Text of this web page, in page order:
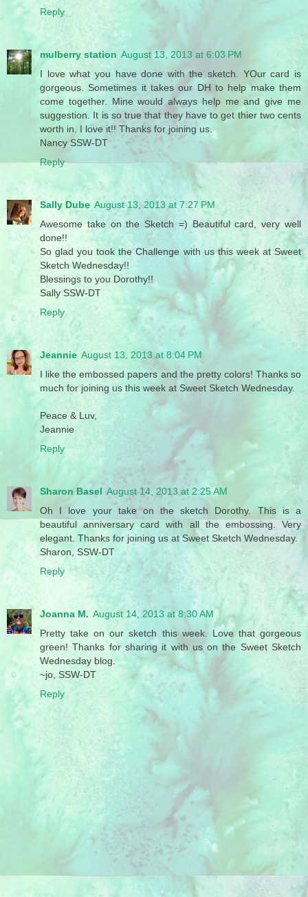
Reply
mulberry station August 13, 2013 at 6:03 PM
I love what you have done with the sketch. YOur card is
gorgeous. Sometimes it takes our DH to help make them
come together. Mine would always help me and give me
suggestion. It is so true that they have to get thier two cents
worth in. I love it!! Thanks for joining us.
Nancy SSW-DT
Reply
Sally Dube August 13, 2013 at 7:27 PM
Awesome take on the Sketch =) Beautiful card, very well
done!!
So glad you took the Challenge with us this week at Sweet
Sketch Wednesday!!
Blessings to you Dorothy!!
Sally SSW-DT
Reply
Jeannie August 13, 2013 at 8:04 PM
I like the embossed papers and the pretty colors! Thanks so
much for joining us this week at Sweet Sketch Wednesday.
Peace & Luv,
Jeannie
Reply
Sharon Basel August 14, 2013 at 2:25 AM
Oh I love your take on the sketch Dorothy. This is a
beautiful anniversary card with all the embossing. Very
elegant. Thanks for joining us at Sweet Sketch Wednesday.
Sharon, SSW-DT
Reply
Joanna M. August 14, 2013 at 8:30 AM
Pretty take on our sketch this week. Love that gorgeous
green! Thanks for sharing it with us on the Sweet Sketch
Wednesday blog.
~jo, SSW-DT
Reply